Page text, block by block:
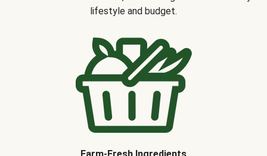
lifestyle and budget.